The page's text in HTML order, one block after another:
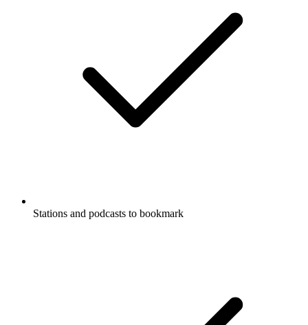
Stations and podcasts to bookmark